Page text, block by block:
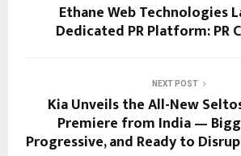
Ethane Web Technologies
Dedicated PR Platform: PR
NEXT POST
Kia Unveils the All-New
Premiere from India —
Progressive, and Ready to